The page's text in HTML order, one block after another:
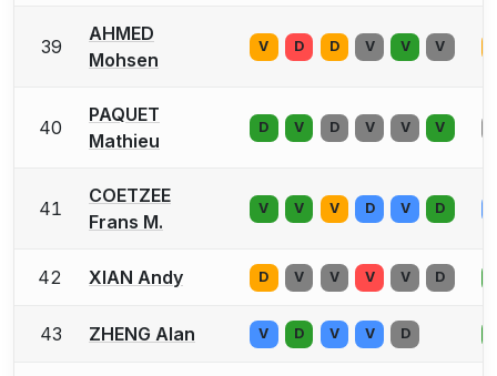
39
AHMED
Mohsen
V D D V V V
40
PAQUET
Mathieu
D V D V V V
41
COETZEE
Frans M.
V V V D V D
42 XIAN Andy D V V V V D
43 ZHENG Alan V D V V D